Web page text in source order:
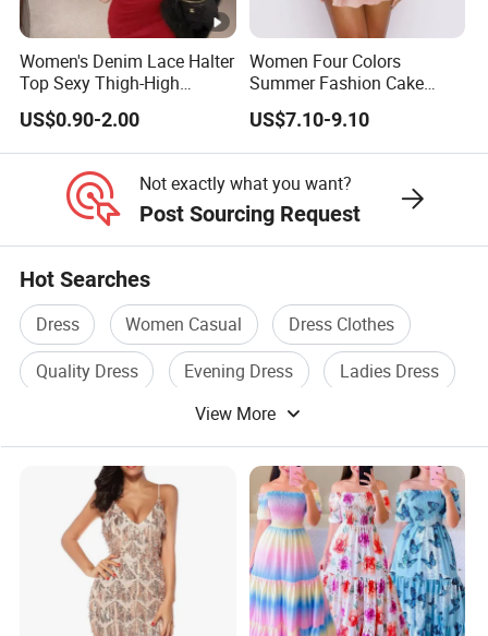
supply chain,
or you are an emerging designer and are looking for us to run
your production from start to finish,
Quality.
Wholesale China Customized High Quality Top Sale
Ladies Elegant Clothes One Shoulder Chiffon Women
Floral Dress
Wholesale China Customized High Quality Top Sale
Ladies Elegant Clothes One Shoulder Chiffon Women
Wholesale China Customized High Quality Top Sale
Ladies Elegant Clothes One Shoulder Chiffon Women
Floral Dress
Women's Denim Lace Halter
Top Sexy Thigh-High
Bustier Dress
US$0.90-2.00
Women Four Colors
Summer Fashion Cake
Dress Strapless Dress
US$7.10-9.10
Not exactly what you want?
Post Sourcing Request
Hot Searches
Dress Women Casual
Dress Clothes
Quality Dress
Evening Dress
Ladies Dress
View More